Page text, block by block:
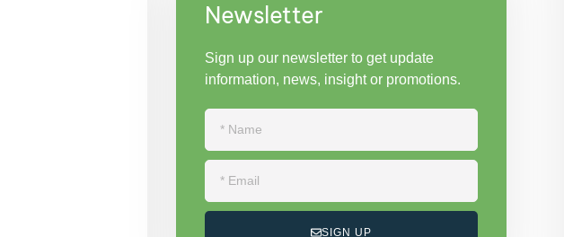
Newsletter
Sign up our newsletter to get update
information, news, insight or promotions.
SIGN UP